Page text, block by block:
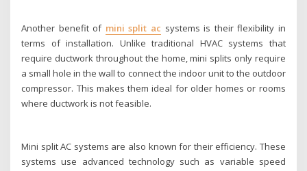
Another benefit of mini split ac systems is their flexibility in
terms of installation. Unlike traditional HVAC systems that
require ductwork throughout the home, mini splits only require
a small hole in the wall to connect the indoor unit to the outdoor
compressor. This makes them ideal for older homes or rooms
where ductwork is not feasible.
Mini split AC systems are also known for their efficiency. These
systems use advanced technology such as variable speed